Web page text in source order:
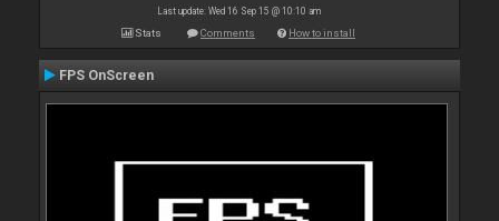
Last update: Wed 16 Sep 15 @ 10:10 am
Stats Comments How to install
FPS OnScreen